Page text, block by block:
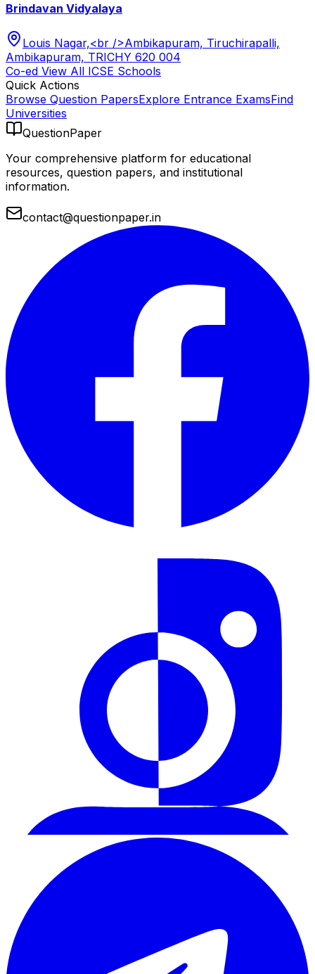
Brindavan Vidyalaya
Louis Nagar,<br />Ambikapuram, Tiruchirapalli,
Ambikapuram, TRICHY 620 004
Co-ed View All ICSE Schools
Quick Actions
Browse Question PapersExplore Entrance ExamsFind
Universities
QuestionPaper
Your comprehensive platform for educational
resources, question papers, and institutional
information.
contact@questionpaper.in